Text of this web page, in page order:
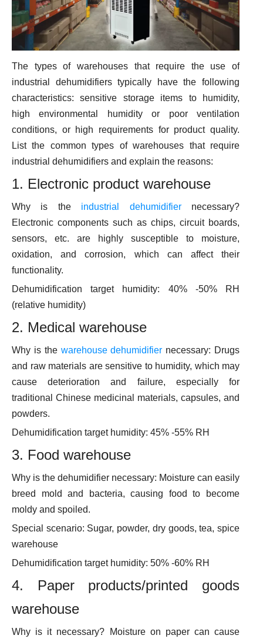
The types of warehouses that require the use of
industrial dehumidifiers typically have the following
characteristics: sensitive storage items to humidity,
high environmental humidity or poor ventilation
conditions, or high requirements for product quality.
List the common types of warehouses that require
industrial dehumidifiers and explain the reasons:
1. Electronic product warehouse
Why is the industrial dehumidifiernecessary?
Electronic components such as chips, circuit boards,
sensors, etc. are highly susceptible to moisture,
oxidation, and corrosion, which can affect their
functionality.
Dehumidification target humidity: 40% -50% RH
(relative humidity)
2. Medical warehouse
Why is the warehouse dehumidifier necessary: Drugs
and raw materials are sensitive to humidity, which may
cause deterioration and failure, especially for
traditional Chinese medicinal materials, capsules, and
powders.
Dehumidification target humidity: 45% -55% RH
3. Food warehouse
Why is the dehumidifier necessary: Moisture can easily
breed mold and bacteria, causing food to become
moldy and spoiled.
Special scenario: Sugar, powder, dry goods, tea, spice
warehouse
Dehumidification target humidity: 50% -60% RH
4. Paper products/printed goods
warehouse
Why is it necessary? Moisture on paper can cause